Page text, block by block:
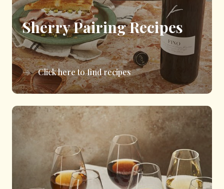
Sherry Pairing Recipes
Click here to find recipes